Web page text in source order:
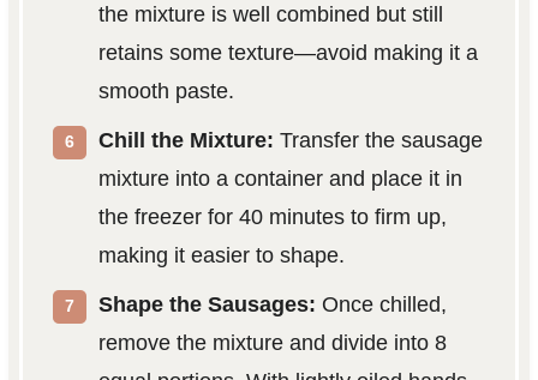
the mixture is well combined but still
retains some texture—avoid making it a
smooth paste.
Chill the Mixture: Transfer the sausage
mixture into a container and place it in
the freezer for 40 minutes to firm up,
making it easier to shape.
Shape the Sausages: Once chilled,
remove the mixture and divide into 8